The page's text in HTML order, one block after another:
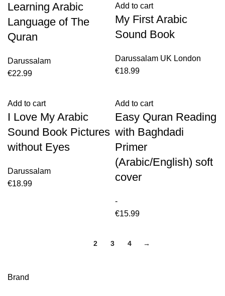
Brand
Learning Arabic
Language of The
Quran
Darussalam
€22.99
Add to cart
My First Arabic
Sound Book
Darussalam UK London
€18.99
Add to cart
I Love My Arabic
Sound Book Pictures
without Eyes
Darussalam
€18.99
Add to cart
Easy Quran Reading
with Baghdadi
Primer
(Arabic/English) soft
cover
-
€15.99
2 3 4 →